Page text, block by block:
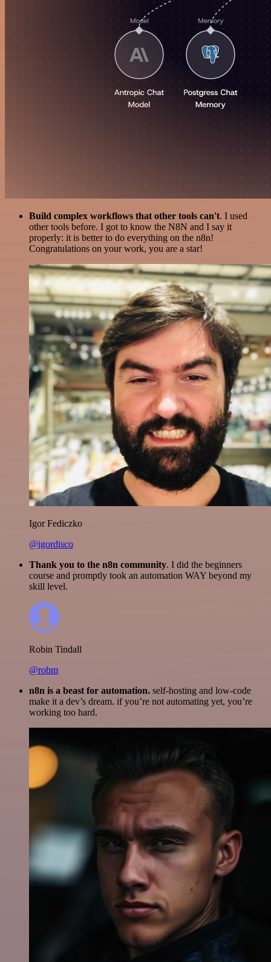
Build complex workflows that other tools can't. I used
other tools before. I got to know the N8N and I say it
properly: it is better to do everything on the n8n!
Congratulations on your work, you are a star!
Igor Fediczko
@igordisco
Thank you to the n8n community. I did the beginners
course and promptly took an automation WAY beyond my
skill level.
Robin Tindall
@robm
n8n is a beast for automation. self-hosting and low-code
make it a dev’s dream. if you’re not automating yet, you’re
working too hard.